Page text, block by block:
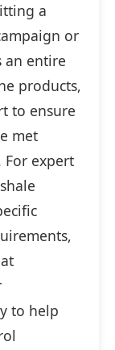
a
or
an entire
products,
to ensure
met
For expert
to help